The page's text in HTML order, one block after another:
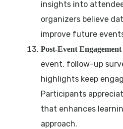
insights into
organizers believe
improve future
Post-Event
event, follow-up
highlights keep
Participants
that enhances
approach.